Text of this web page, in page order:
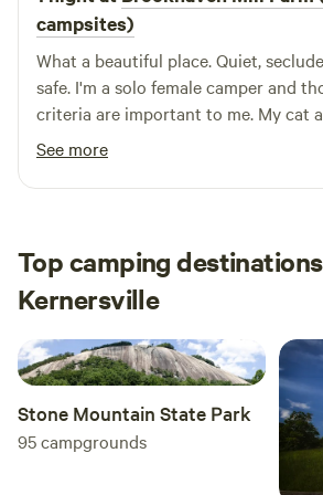
campsites)
What a beautiful place. Quiet,
safe. I'm a solo female camper and
criteria are important to me. My cat
the farm smells and watching the
maneuver around a little to get level
not have been right at the
See more
Top camping
Kernersville
Stone Mountain State Park
95campgrounds